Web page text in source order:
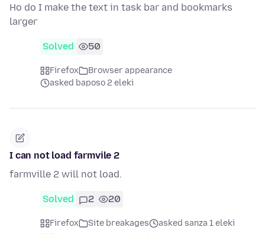
Ho do I make the text in task bar and bookmarks
larger
Solved 50
Firefox
Browser appearance
asked baposo 2 eleki
I can not load farmvile 2
farmville 2 will not load.
Solved 2 20
Firefox Site breakages
asked sanza 1 eleki